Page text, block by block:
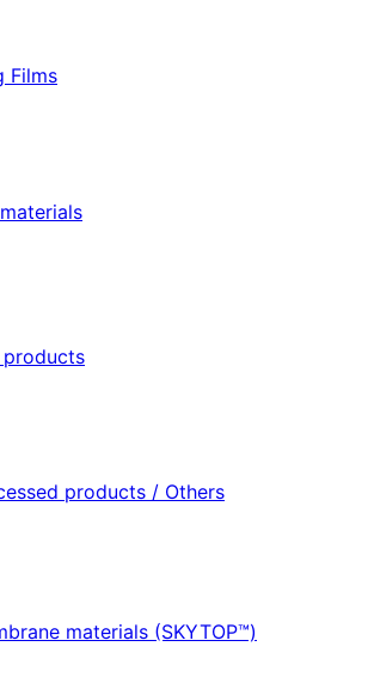
Films
products / Others
materials (SKYTOP™)